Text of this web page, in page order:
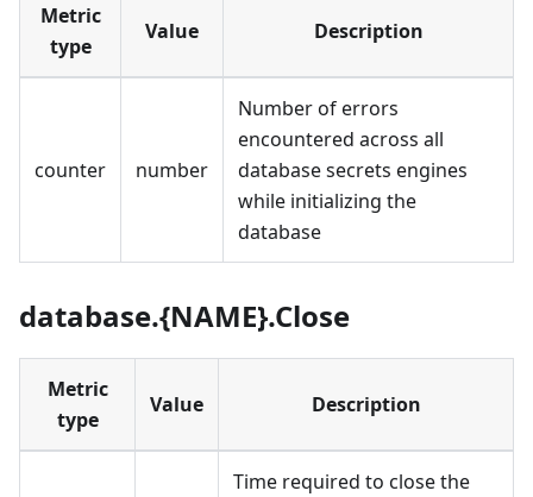
Metric
type
Value Description
counter number
Number of errors
encountered across all
database secrets engines
while initializing the
database
database.{NAME}.Close
Metric
type
Value Description
Time required to close the